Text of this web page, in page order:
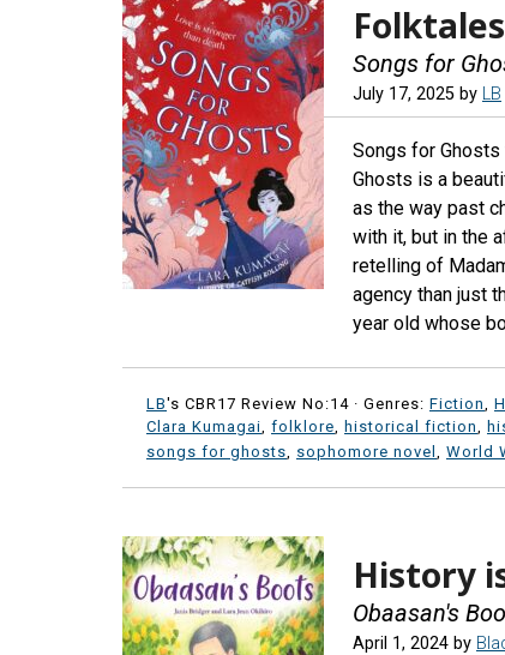
Songs for
July 17, 2025 by LB
Songs for Ghosts
Ghosts is a
as the way past
with it, but in the
retelling of
agency than just
year old whose
LB's CBR17 Review No:14 · Genres: Fiction
Clara Kumagai folklore historical fiction
songs for ghosts
sophomore novel World
History
Obaasan's
April 1, 2024 by